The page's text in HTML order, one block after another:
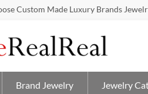
Custom Made Luxury Brands
Brand Jewelry Jewelry